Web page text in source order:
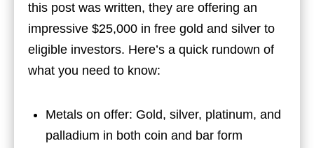
this post was written, they are offering an
impressive $25,000 in free gold and silver to
eligible investors. Here’s a quick rundown of
what you need to know:
Metals on offer: Gold, silver, platinum, and
palladium in both coin and bar form